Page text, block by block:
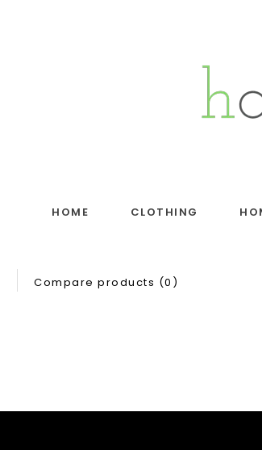
HOME CLOTHING
Compare products (0)